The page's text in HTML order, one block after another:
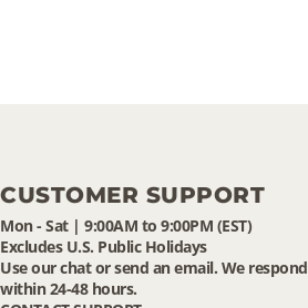
CUSTOMER SUPPORT
Mon - Sat | 9:00AM to 9:00PM (EST)
Excludes U.S. Public Holidays
Use our chat or send an email. We respond
within 24-48 hours.